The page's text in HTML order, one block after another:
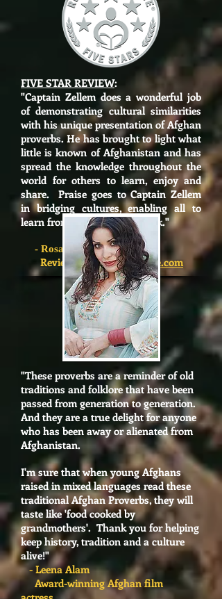
FIVE STAR REVIEW:
"Captain Zellem does a wonderful job
of demonstrating cultural similarities
with his unique presentation of Afghan
proverbs. He has brought to light what
little is known of Afghanistan and has
spread the knowledge throughout the
world for others to learn, enjoy and
share. Praise goes to Captain Zellem
in bridging cultures, enabling all to
learn from and enjoy this book."
- Rosanne Franchini
Reviewer, ReadersFavorite.com
"These proverbs are a reminder of old
traditions and folklore that have been
passed from generation to generation.
And they are a true delight for anyone
who has been away or alienated from
Afghanistan.
I'm sure that when young Afghans
raised in mixed languages read these
traditional Afghan Proverbs, they will
taste like 'food cooked by
grandmothers'. Thank you for helping
keep history, tradition and a culture
alive!"
- Leena Alam
Award-winning Afghan film